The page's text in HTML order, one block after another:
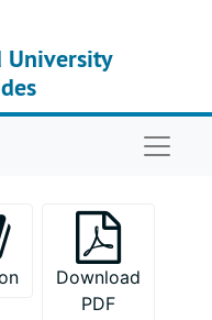
University
Download
PDF